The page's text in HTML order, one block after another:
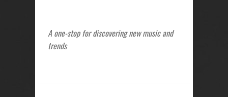
A one-stop for discovering new music and
trends